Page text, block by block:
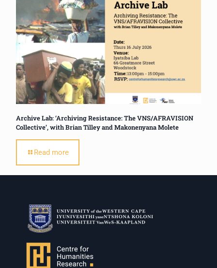
Archive Lab: ‘Archiving Resistance: The VNS/AFRAVISION
Collective’, with Brian Tilley and Makonenyana Molete
Read more